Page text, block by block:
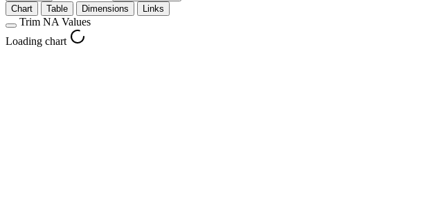
Chart
Table Dimensions Links
Trim NA Values
Loading chart